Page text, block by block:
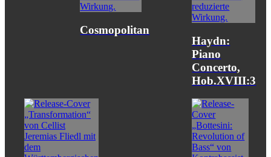
Cosmopolitan
Haydn:
Piano
Concerto,
Hob.XVIII:3